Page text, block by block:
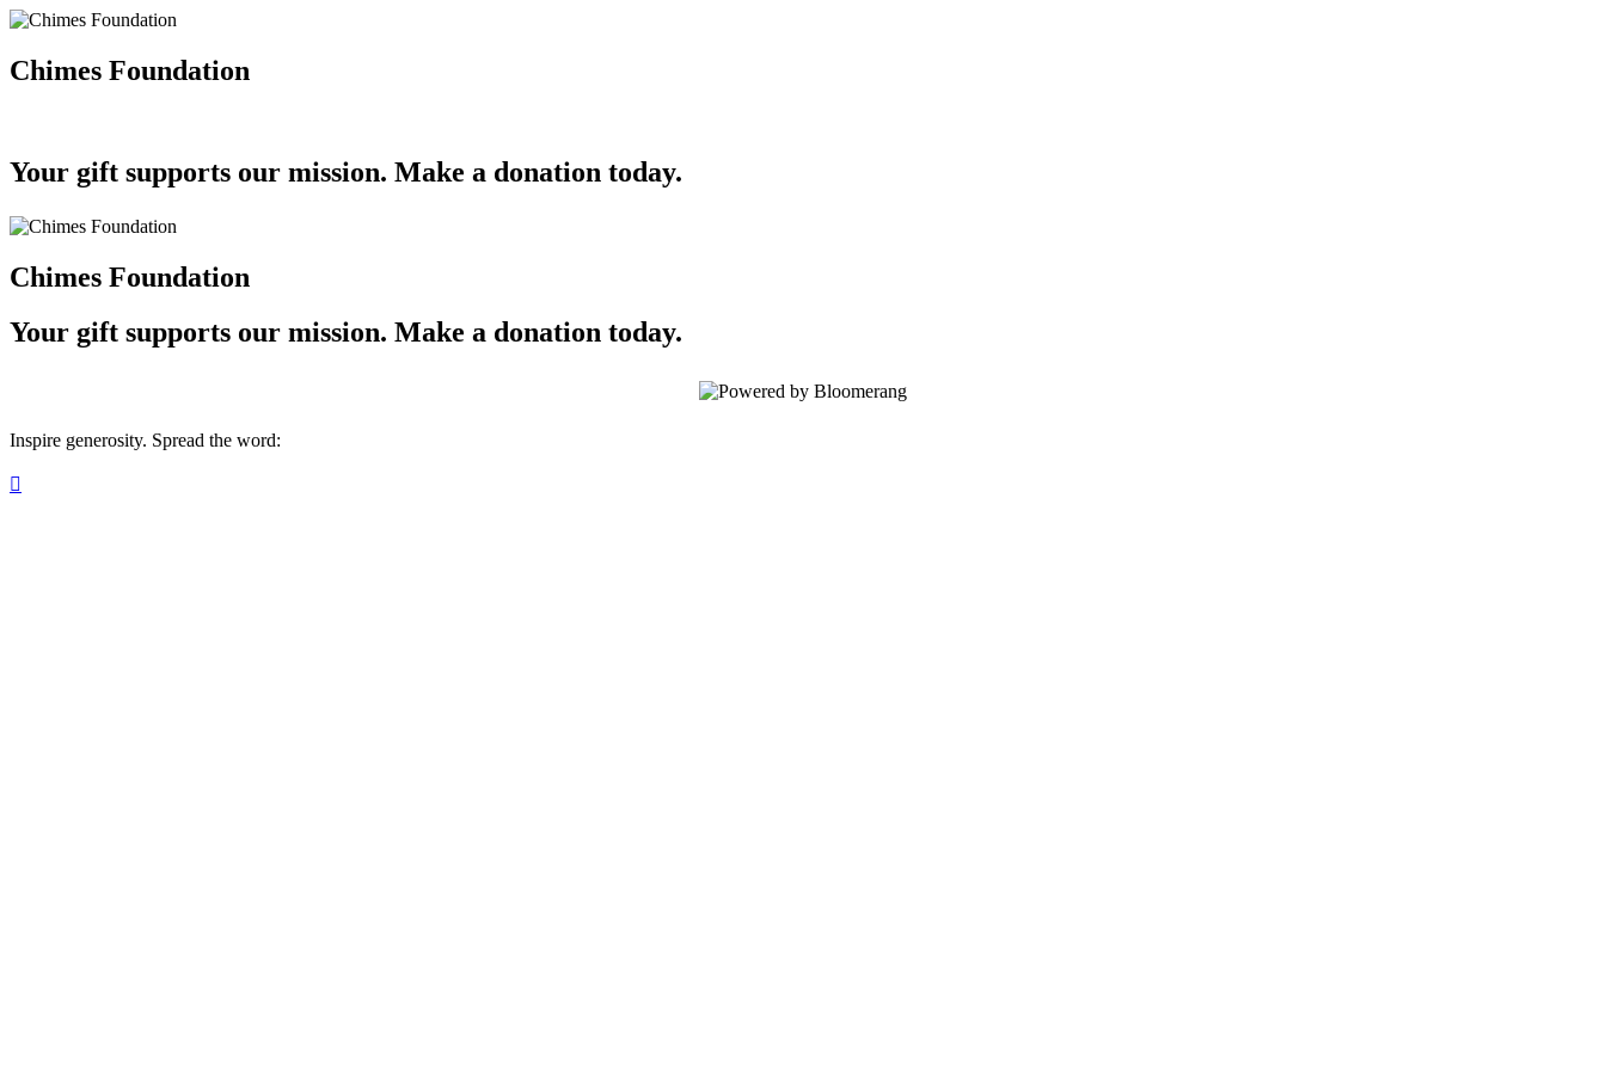
Chimes Foundation
Your gift supports our mission. Make a donation today.
Chimes Foundation
Your gift supports our mission. Make a donation today.
Inspire generosity. Spread the word:
